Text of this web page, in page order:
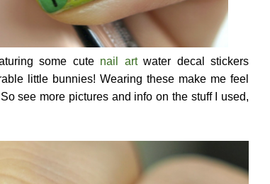
some cute nail art water decal stickers
little bunnies! Wearing these make me feel
see more pictures and info on the stuff I used,